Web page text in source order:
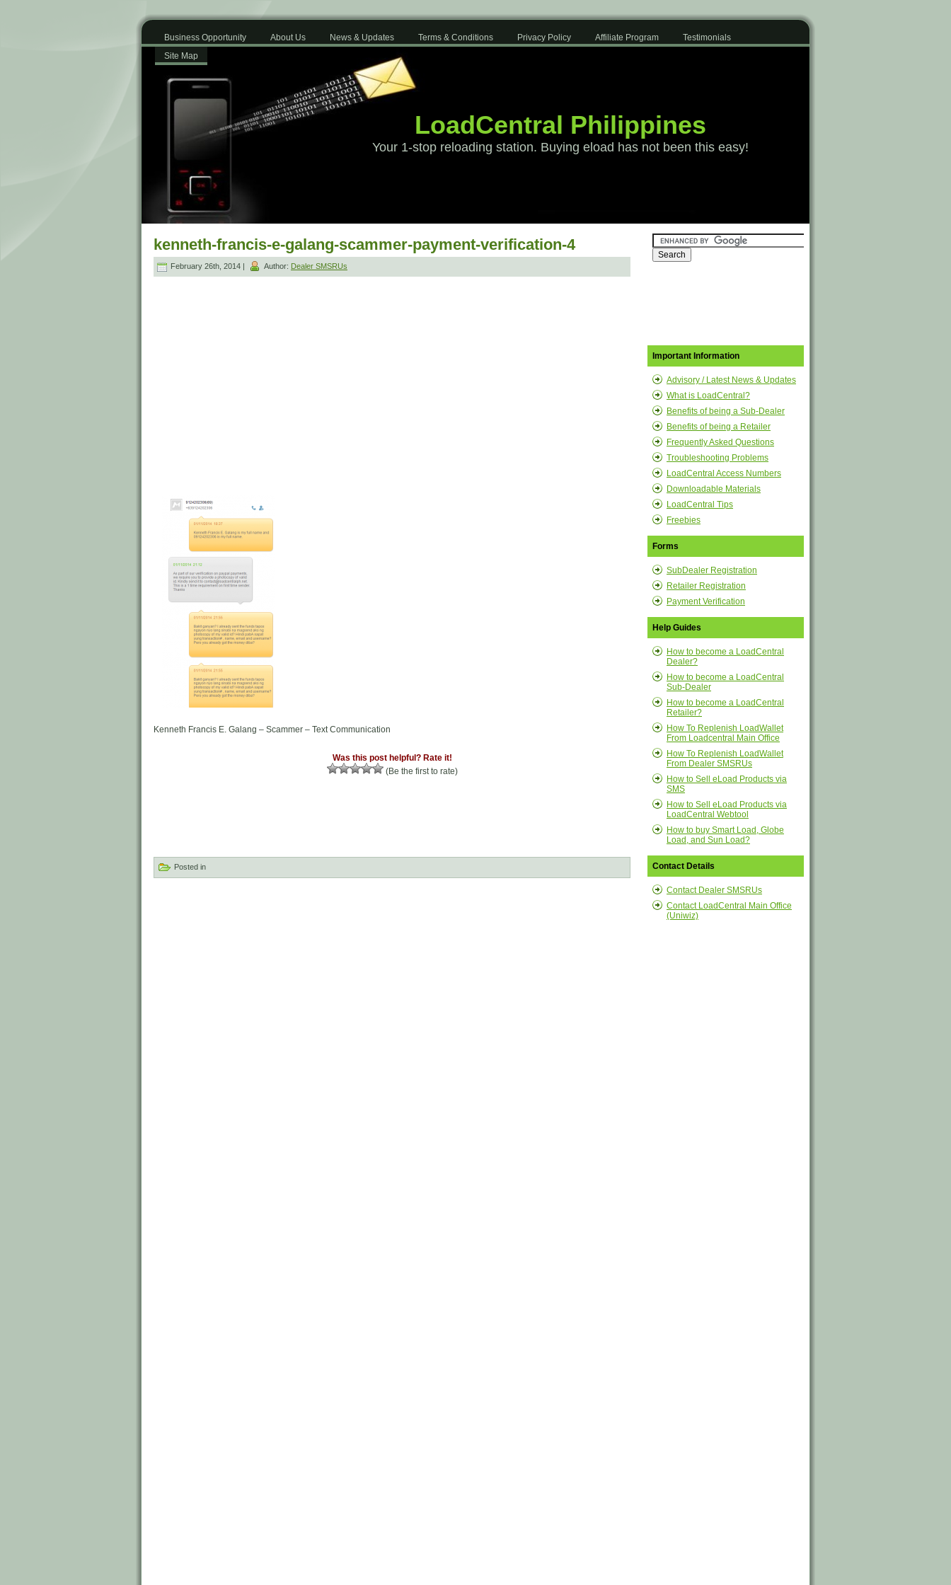
Business Opportunity About Us News & Updates Terms & Conditions Privacy Policy Affiliate Program
Testimonials
Site Map
LoadCentral Philippines
Your 1-stop reloading station. Buying eload has not been this easy!
kenneth-francis-e-galang-scammer-payment-verification-4
February 26th, 2014 | Author: Dealer SMSRUs
Kenneth Francis E. Galang – Scammer – Text Communication
Was this post helpful? Rate it!
(Be the first to rate)
Posted in
Important Information
Advisory / Latest News & Updates
What is LoadCentral?
Benefits of being a Sub-Dealer
Benefits of being a Retailer
Frequently Asked Questions
Troubleshooting Problems
LoadCentral Access Numbers
Downloadable Materials
LoadCentral Tips
Freebies
Forms
SubDealer Registration
Retailer Registration
Payment Verification
Help Guides
How to become a LoadCentral
Dealer?
How to become a LoadCentral
Sub-Dealer
How to become a LoadCentral
Retailer?
How To Replenish LoadWallet
From Loadcentral Main Office
How To Replenish LoadWallet
From Dealer SMSRUs
How to Sell eLoad Products via
SMS
How to Sell eLoad Products via
LoadCentral Webtool
How to buy Smart Load, Globe
Load, and Sun Load?
Contact Details
Contact Dealer SMSRUs
Contact LoadCentral Main Office
(Uniwiz)